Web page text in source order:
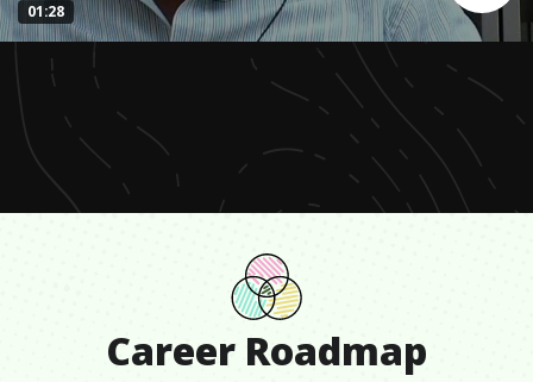
seconds
minute,
seconds
01:28
Career Roadmap